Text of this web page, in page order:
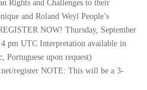
Rights and Challenges to their
and Roland Weyl People’s
NOW! Thursday, September
pm UTC Interpretation available in
Portuguese upon request)
register NOTE: This will be a 3-